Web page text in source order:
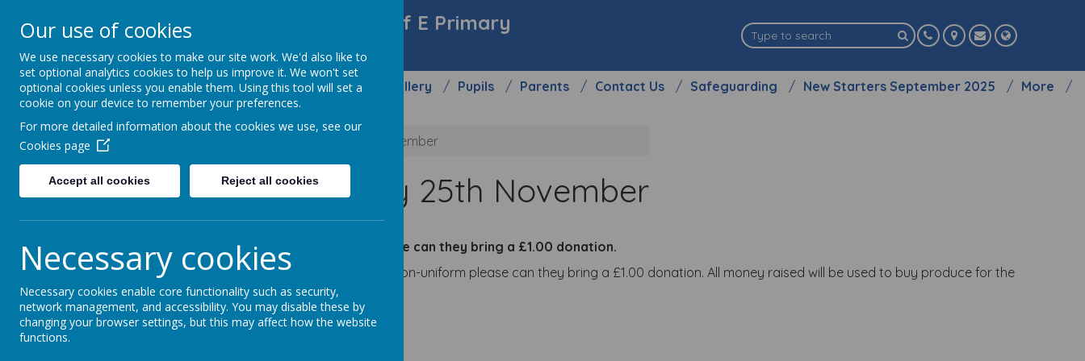
Little Weighton Rowley C of E Primary
Together We Can...
Home About Us Key Information Curriculum Gallery Pupils Parents Contact Us Safeguarding New Starters September 2025 More
News Whole School Non Uniform Day - Friday 25th November
Non Uniform Day - Friday 25th November
24 November 2016
If your child would like to wear non-uniform tomorrow please can they bring a £1.00 donation.
It's non-uniform day tomorrow. If your child would like to wear non-uniform please can they bring a £1.00 donation. All money raised will be used to buy produce for the
Christmas hamper.
Our use of cookies
We use necessary cookies to make our site work. We'd also like to
set optional analytics cookies to help us improve it. We won't set
optional cookies unless you enable them. Using this tool will set a
cookie on your device to remember your preferences.
For more detailed information about the cookies we use, see our
Cookies page
Accept all cookies Reject all cookies
Necessary cookies
Necessary cookies enable core functionality such as security,
network management, and accessibility. You may disable these by
changing your browser settings, but this may affect how the website
functions.